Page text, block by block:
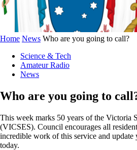
Home News Who are you going to call?
Science & Tech
Amateur Radio
News
Who are you going to
This week marks 50 years of the Victoria
(VICSES). Council encourages all
incredible work of this service and update
today.